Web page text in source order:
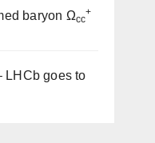
baryon Ωcc
+
LHCb goes to